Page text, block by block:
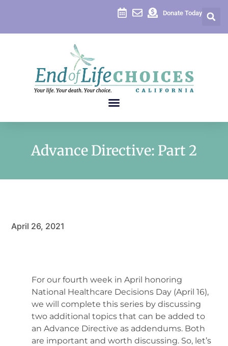
Donate Today
Advance Directive: Part 2
April 26, 2021
For our fourth week in April honoring
National Healthcare Decisions Day (April 16),
we will complete this series by discussing
two additional topics that can be added to
an Advance Directive as addendums. Both
are important and worth discussing. So, let’s